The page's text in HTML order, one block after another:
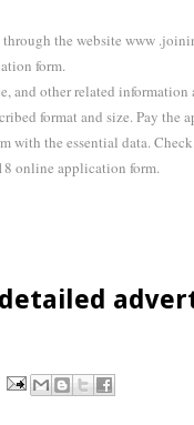
the website www
form.
other related information
format and size. Pay the
with the essential data.
online application form.